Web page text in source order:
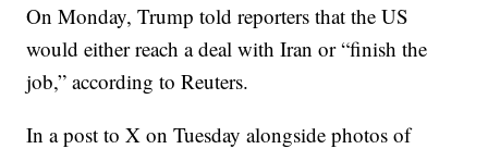
On Monday, Trump told reporters that the US
would either reach a deal with Iran or “finish the
job,” according to Reuters.
In a post to X on Tuesday alongside photos of